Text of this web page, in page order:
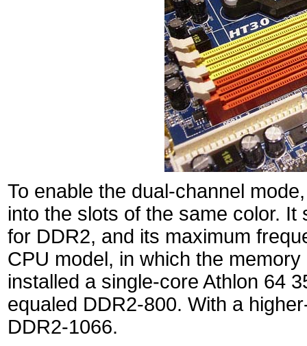
To enable the dual-channel
into the slots of the same color.
for DDR2, and its maximum
CPU model, in which the
installed a single-core Athlon 64
equaled DDR2-800. With a
DDR2-1066.